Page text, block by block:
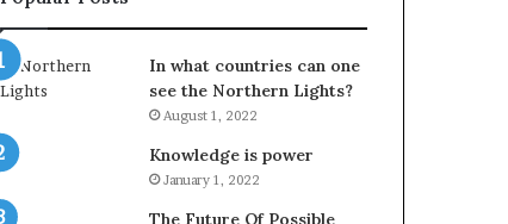
In what countries can one
see the Northern Lights?
August 1, 2022
Knowledge is power
January 1, 2022
The Future Of Possible